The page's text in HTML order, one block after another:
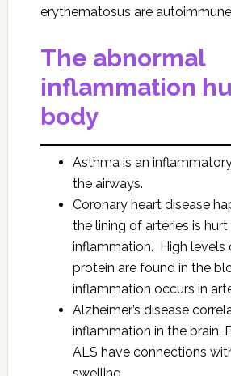
erythematosus are
The abnormal
inflammation
body
Asthma is an
the airways.
Coronary heart disease
the lining of arteries is
inflammation. High levels
protein are found in the
inflammation occurs in
Alzheimer’s disease
inflammation in the brain.
ALS have connections